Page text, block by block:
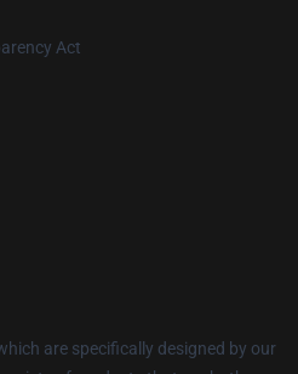
Act
are specifically designed by our